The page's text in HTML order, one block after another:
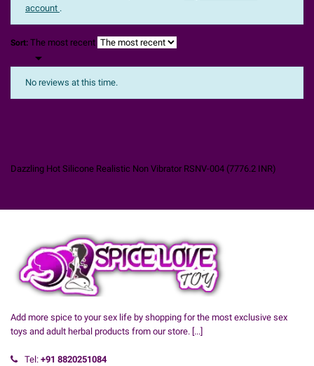
account .
Sort: The most recent

No reviews at this time.
Dazzling Hot Silicone Realistic Non Vibrator RSNV-004 (7776.2 INR)
Add more spice to your sex life by shopping for the most exclusive sex
toys and adult herbal products from our store. [...]
Tel: +91 8820251084